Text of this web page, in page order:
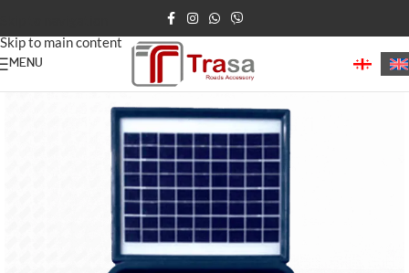
Skip to main content
MENU
Home/Road Delineators